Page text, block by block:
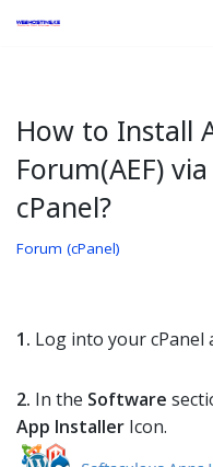
How to Install
Forum(AEF)
cPanel?
Forum (cPanel)
1. Log into your cPanel
2. In the Software
App Installer Icon.